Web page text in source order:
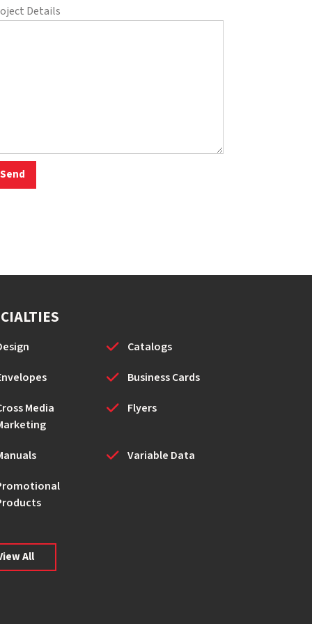
Details
Catalogs
Business Cards
Media
Flyers
Variable Data
All